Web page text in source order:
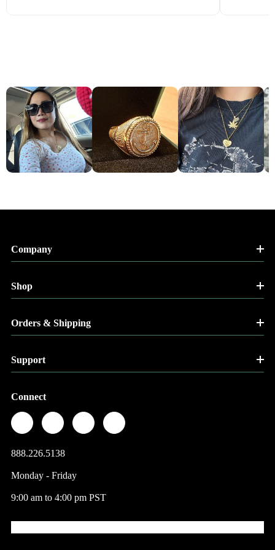
Company
Shop
Orders & Shipping
Support
Connect
888.226.5138
Monday - Friday
9:00 am to 4:00 pm PST